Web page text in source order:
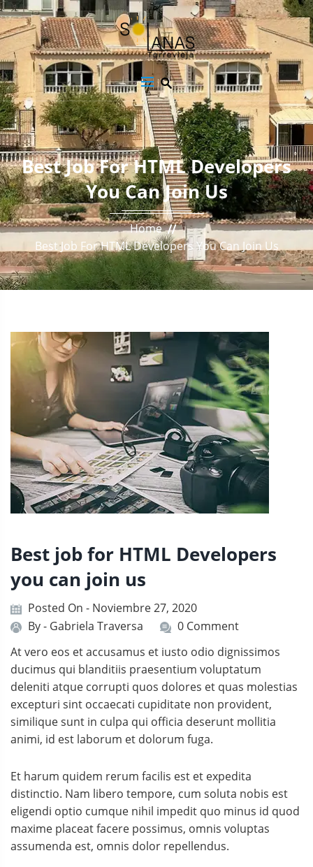
Best Job For HTML Developers
You Can Join Us
Home
Best Job For HTML Developers You Can Join Us
Best job for HTML Developers
you can join us
Posted On - Noviembre 27, 2020
By - Gabriela Traversa
0 Comment
At vero eos et accusamus et iusto odio dignissimos
ducimus qui blanditiis praesentium voluptatum
deleniti atque corrupti quos dolores et quas molestias
excepturi sint occaecati cupiditate non provident,
similique sunt in culpa qui officia deserunt mollitia
animi, id est laborum et dolorum fuga.
Et harum quidem rerum facilis est et expedita
distinctio. Nam libero tempore, cum soluta nobis est
eligendi optio cumque nihil impedit quo minus id quod
maxime placeat facere possimus, omnis voluptas
assumenda est, omnis dolor repellendus.